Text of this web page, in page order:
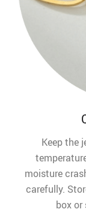
Keep the
moisture
carefully.
box or